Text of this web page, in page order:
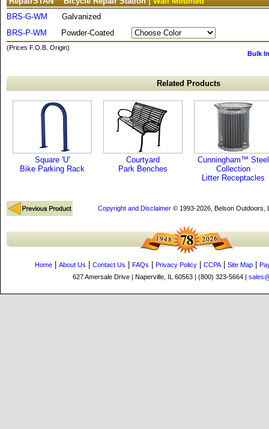
BRS-G-WM
Galvanized
BRS-P-WM
Powder-Coated
(Prices F.O.B. Origin)
Bulk
Related Products
Square 'U'
Bike Parking Rack
Courtyard
Park Benches
Cunningham™ Steel
Collection
Litter Receptacles
Copyright and Disclaimer© 1993-2026, Belson Outdoors,
Home About Us Contact Us FAQs Privacy Policy CCPA| Site Map
627 Amersale Drive | Naperville, IL 60563 | (800) 323-5664 |